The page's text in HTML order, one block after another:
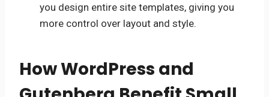
you design entire site templates, giving you
more control over layout and style.
How WordPress and